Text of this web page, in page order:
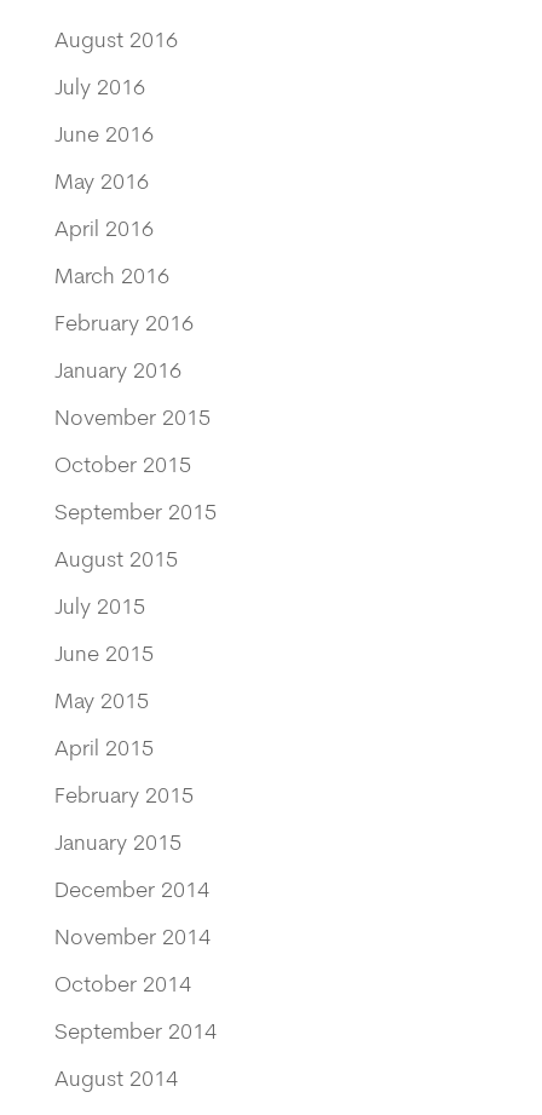
August 2016
July 2016
June 2016
May 2016
April 2016
March 2016
February 2016
January 2016
November 2015
October 2015
September 2015
August 2015
July 2015
June 2015
May 2015
April 2015
February 2015
January 2015
December 2014
November 2014
October 2014
September 2014
August 2014